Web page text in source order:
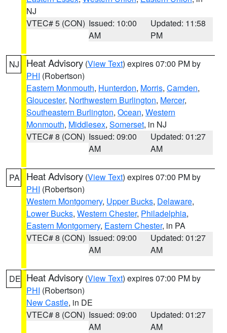
NJ
VTEC# 5 (CON) Issued: 10:00
AM
Updated: 11:58
PM
NJ Heat Advisory (View Text) expires 07:00 PM by
PHI (Robertson)
Eastern Monmouth, Hunterdon, Morris, Camden,
Gloucester, Northwestern Burlington, Mercer,
Southeastern Burlington, Ocean, Western
Monmouth, Middlesex, Somerset, in NJ
VTEC# 8 (CON) Issued: 09:00
AM
Updated: 01:27
AM
PA Heat Advisory (View Text) expires 07:00 PM by
PHI (Robertson)
Western Montgomery, Upper Bucks, Delaware,
Lower Bucks, Western Chester, Philadelphia,
Eastern Montgomery, Eastern Chester, in PA
VTEC# 8 (CON) Issued: 09:00
AM
Updated: 01:27
AM
DE Heat Advisory (View Text) expires 07:00 PM by
PHI (Robertson)
New Castle, in DE
VTEC# 8 (CON) Issued: 09:00
AM
Updated: 01:27
AM